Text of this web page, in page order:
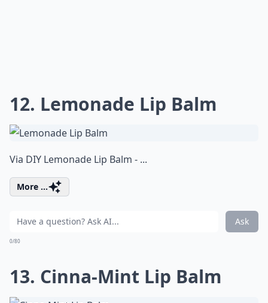
12. Lemonade Lip Balm
Via DIY Lemonade Lip Balm - ...
More ...
Ask
0/80
13. Cinna-Mint Lip Balm